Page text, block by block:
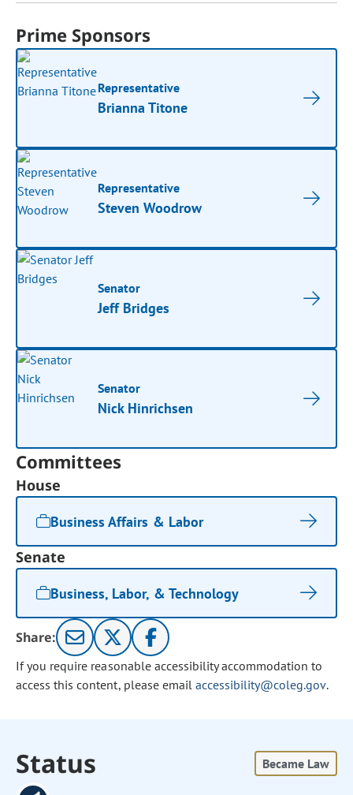
Prime Sponsors
Representative
Brianna Titone
Representative
Steven Woodrow
Senator
Jeff Bridges
Senator
Nick Hinrichsen
Committees
House
Business Affairs & Labor
Senate
Business, Labor, & Technology
Share:
If you require reasonable accessibility accommodation to
access this content, please email accessibility@coleg.gov.
Status Became Law